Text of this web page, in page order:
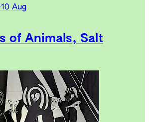
10 Aug
of Animals, Salt